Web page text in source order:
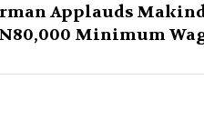
Applauds
Minimum